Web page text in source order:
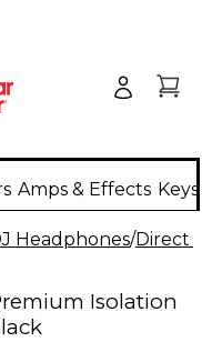
Amps & Effects
Headphones/Direct
Isolation